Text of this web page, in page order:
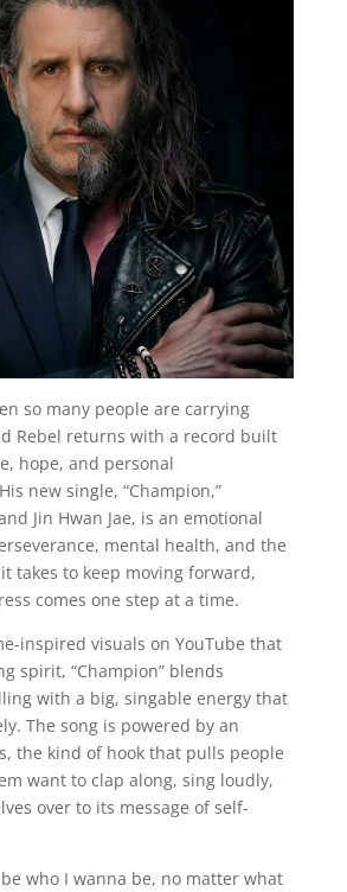
so many people are carrying
Rebel returns with a record built
hope, and personal
new single, “Champion,”
Jin Hwan Jae, is an emotional
mental health, and the
takes to keep moving forward,
comes one step at a time.
inspired visuals on YouTube that
spirit, “Champion” blends
with a big, singable energy that
The song is powered by an
the kind of hook that pulls people
want to clap along, sing loudly,
over to its message of self-
be who I wanna be, no matter what